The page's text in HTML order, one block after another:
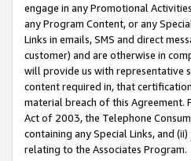
engage in any Promotional
any Program Content, or any
Links in emails, SMS and direct
customer) and are otherwise in
will provide us with representative
content required in, that
material breach of this Agreement.
Act of 2003, the Telephone
containing any Special Links, and
relating to the Associates Program.